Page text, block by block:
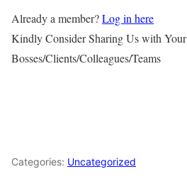
Already a member?Log in here
Kindly Consider Sharing Us with Your
Bosses/Clients/Colleagues/Teams
Categories: Uncategorized